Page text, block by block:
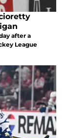
after a
League